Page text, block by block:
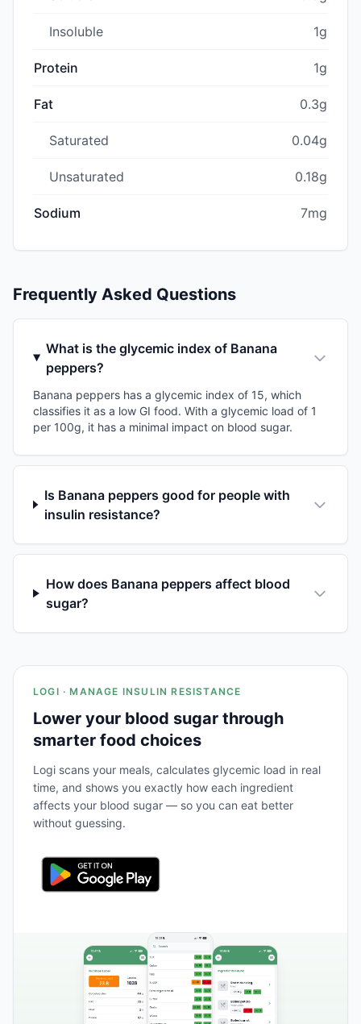
Insoluble 1g
Protein 1g
Fat 0.3g
Saturated 0.04g
Unsaturated 0.18g
Sodium 7mg
Frequently Asked Questions
What is the glycemic index of Banana
peppers?
Banana peppers has a glycemic index of 15, which
classifies it as a low GI food. With a glycemic load of 1
per 100g, it has a minimal impact on blood sugar.
Is Banana peppers good for people with
insulin resistance?
How does Banana peppers affect blood
sugar?
LOGI · MANAGE INSULIN RESISTANCE
Lower your blood sugar through
smarter food choices
Logi scans your meals, calculates glycemic load in real
time, and shows you exactly how each ingredient
affects your blood sugar — so you can eat better
without guessing.